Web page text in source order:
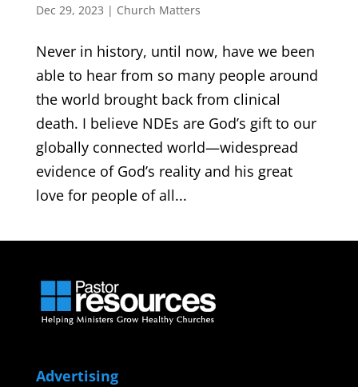
Dec 29, 2023 | Church Matters
Never in history, until now, have we been
able to hear from so many people around
the world brought back from clinical
death. I believe NDEs are God’s gift to our
globally connected world—widespread
evidence of God’s reality and his great
love for people of all...
Advertising